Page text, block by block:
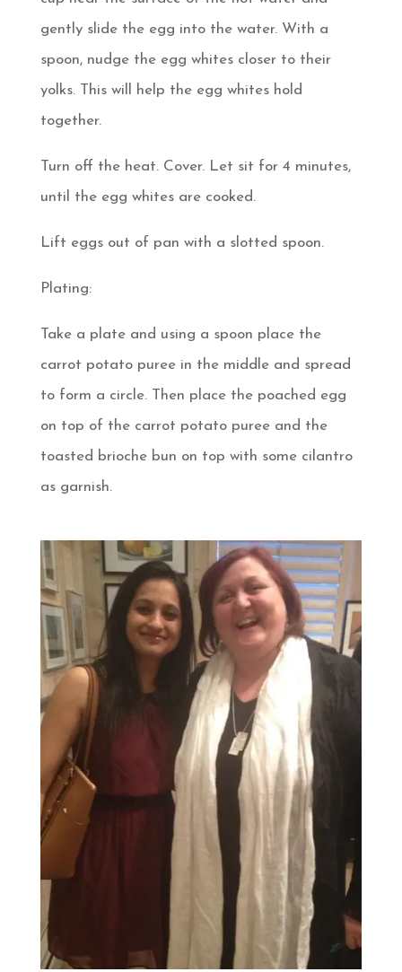
gently slide the egg into the water. With a
spoon, nudge the egg whites closer to their
yolks. This will help the egg whites hold
together.
Turn off the heat. Cover. Let sit for 4 minutes,
until the egg whites are cooked.
Lift eggs out of pan with a slotted spoon.
Plating:
Take a plate and using a spoon place the
carrot potato puree in the middle and spread
to form a circle. Then place the poached egg
on top of the carrot potato puree and the
toasted brioche bun on top with some cilantro
as garnish.